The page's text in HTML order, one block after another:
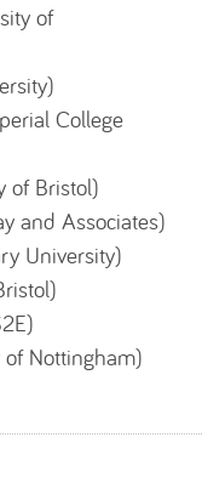
of
College
of Bristol)
and Associates)
University)
of Nottingham)